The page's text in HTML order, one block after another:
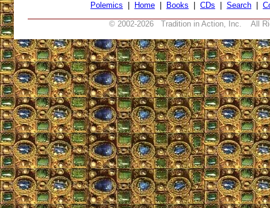
Polemics Home Books CDs Search
© 2002-2026 Tradition in Action, Inc. All